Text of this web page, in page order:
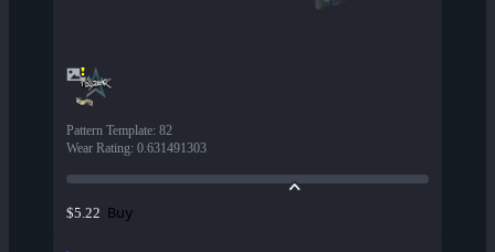
Pattern Template: 82
Wear Rating: 0.631491303
$5.22 Buy